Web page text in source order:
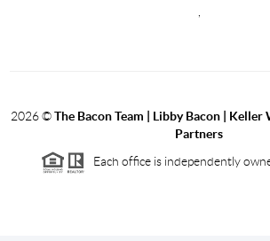
2026©The Bacon Team | Libby Bacon |
Partners
Each office is independently